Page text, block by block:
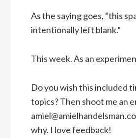
As the saying goes, “this
intentionally left blank.”
This week. As an
Do you wish this included
topics? Then shoot me an
why. I love feedback!